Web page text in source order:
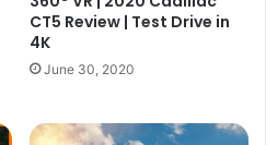
CT5 Review | Test Drive in
4K
June 30, 2020